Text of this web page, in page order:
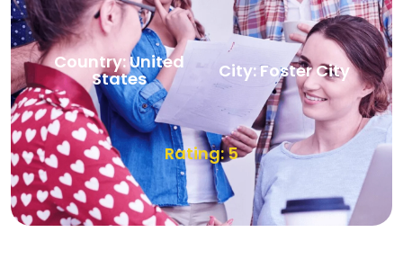
Country: United
States City: Foster City
Rating: 5